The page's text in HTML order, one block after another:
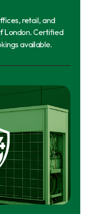
retail, and
London. Certified
available.